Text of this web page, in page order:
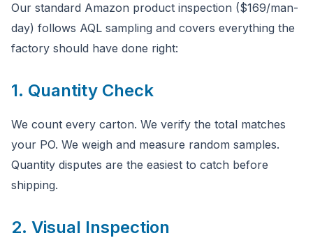
Our standard Amazon product inspection ($169/man-
day) follows AQL sampling and covers everything the
factory should have done right:
1. Quantity Check
We count every carton. We verify the total matches
your PO. We weigh and measure random samples.
Quantity disputes are the easiest to catch before
shipping.
2. Visual Inspection